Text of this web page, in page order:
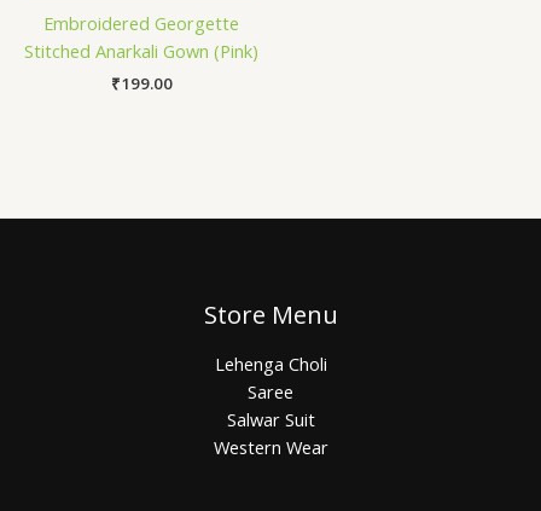
Embroidered Georgette
Stitched Anarkali Gown (Pink)
₹199.00
Store Menu
Lehenga Choli
Saree
Salwar Suit
Western Wear